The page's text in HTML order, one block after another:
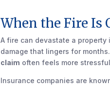
When the Fire Is
A fire can devastate a
damage that lingers for
claim often feels more
Insurance companies are